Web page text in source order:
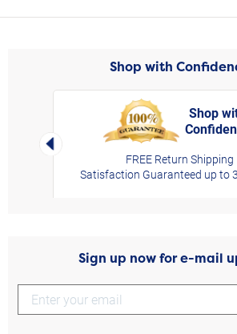
Shop with
Left Arrow
Shop
FREE Return Shipping
Satisfaction Guaranteed up to
Sign up now for e-mail